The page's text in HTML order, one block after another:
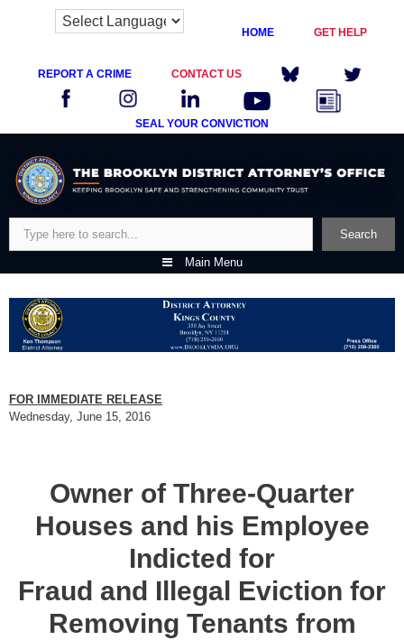
HOME GET HELP
REPORT A CRIME CONTACT US
SEAL YOUR CONVICTION
content
Search
Main Menu
FOR IMMEDIATE RELEASE
Wednesday, June 15, 2016
Owner of Three-Quarter
Houses and his Employee
Indicted for
Fraud and Illegal Eviction for
Removing Tenants from